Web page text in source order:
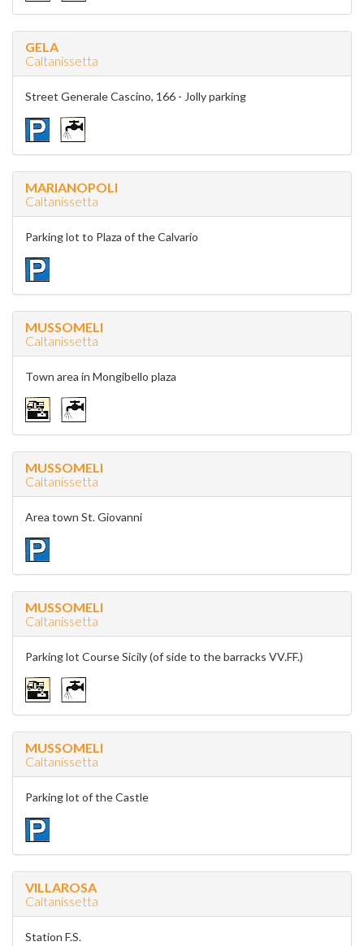
GELA
Caltanissetta
Street Generale Cascino, 166 - Jolly parking
MARIANOPOLI
Caltanissetta
Parking lot to Plaza of the Calvario
MUSSOMELI
Caltanissetta
Town area in Mongibello plaza
MUSSOMELI
Caltanissetta
Area town St. Giovanni
MUSSOMELI
Caltanissetta
Parking lot Course Sicily (of side to the barracks VV.FF.)
MUSSOMELI
Caltanissetta
Parking lot of the Castle
VILLAROSA
Caltanissetta
Station F.S.